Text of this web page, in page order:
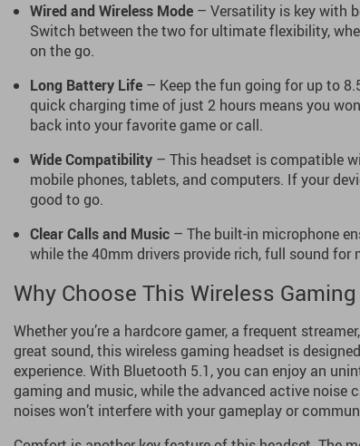
Wired and Wireless Mode – Versatility is key with
Switch between the two for ultimate flexibility,
on the go.
Long Battery Life – Keep the fun going for up to
quick charging time of just 2 hours means you
back into your favorite game or call.
Wide Compatibility – This headset is compatible
mobile phones, tablets, and computers. If your
good to go.
Clear Calls and Music – The built-in microphone
while the 40mm drivers provide rich, full sound for
Why Choose This Wireless
Whether you’re a hardcore gamer, a frequent
great sound, this wireless gaming headset is
experience. With Bluetooth 5.1, you can enjoy an
gaming and music, while the advanced active noise
noises won’t interfere with your gameplay or